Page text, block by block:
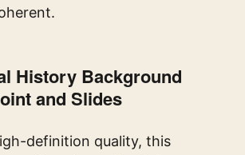
History Background
and Slides
definition quality, this